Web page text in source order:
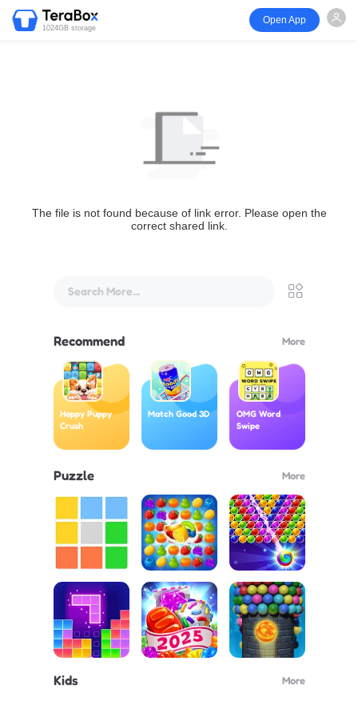
1024GB storage
Open App
The file is not found because of link error. Please open the
correct shared link.